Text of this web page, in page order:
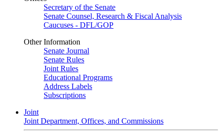
Secretary of the Senate
Senate Counsel, Research & Fiscal Analysis
Caucuses - DFL/GOP
Other Information
Senate Journal
Senate Rules
Joint Rules
Educational Programs
Address Labels
Subscriptions
Joint
Joint Department, Offices, and Commissions